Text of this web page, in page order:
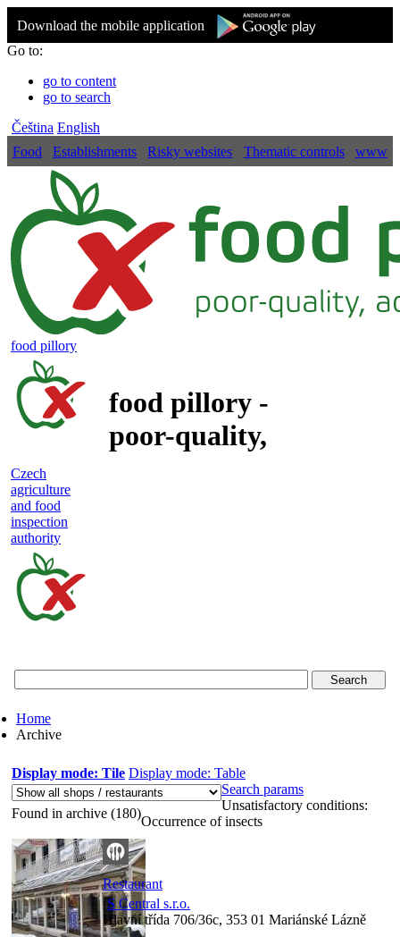
Download the mobile application
Go to:
go to content
go to search
Čeština English
Food
Establishments Risky websites Thematic controls www
food pillory
food pillory -
poor-quality,
Czech
agriculture
and food
inspection
authority
food
authority
Home
Archive
Display mode: Tile Display mode: Table
Found in archive (180)
Search params
Unsatisfactory conditions:
Occurrence of insects
Restaurant
S Central s.r.o.
Hlavní třída 706/36c, 353 01 Mariánské Lázně